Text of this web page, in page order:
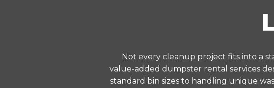
Not every cleanup project fits into a
value-added dumpster rental services
standard bin sizes to handling unique